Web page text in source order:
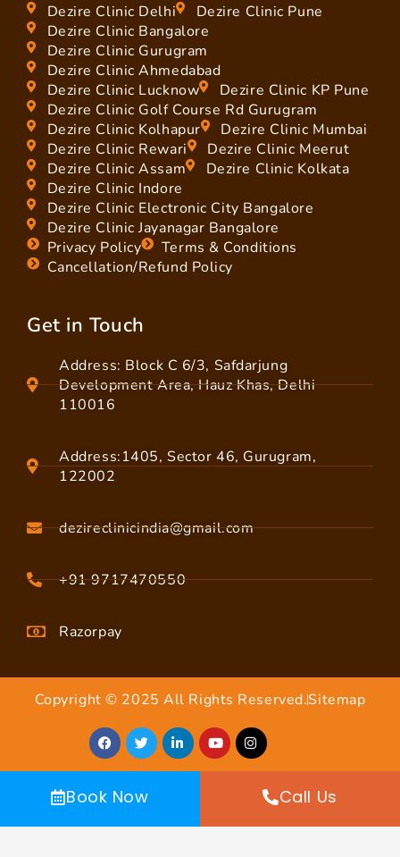
Dezire Clinic Delhi
Dezire Clinic Pune
Dezire Clinic Bangalore
Dezire Clinic Gurugram
Dezire Clinic Ahmedabad
Dezire Clinic Lucknow
Dezire Clinic KP Pune
Dezire Clinic Golf Course Rd Gurugram
Dezire Clinic Kolhapur
Dezire Clinic Mumbai
Dezire Clinic Rewari
Dezire Clinic Meerut
Dezire Clinic Assam
Dezire Clinic Kolkata
Dezire Clinic Indore
Dezire Clinic Electronic City Bangalore
Dezire Clinic Jayanagar Bangalore
Privacy Policy
Terms & Conditions
Cancellation/Refund Policy
Get in Touch
Address: Block C 6/3, Safdarjung
Development Area, Hauz Khas, Delhi
110016
Address:1405, Sector 46, Gurugram,
122002
dezireclinicindia@gmail.com
+91 9717470550
Razorpay
Copyright © 2025 All Rights Reserved.Sitemap
Book Now Call Us